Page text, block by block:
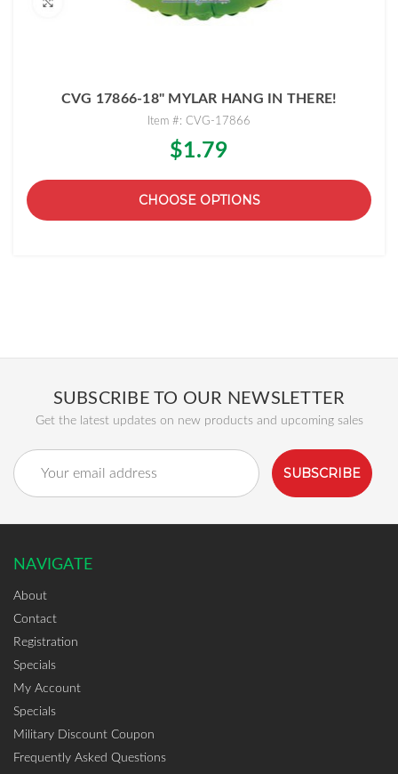
CVG 17866-18" MYLAR HANG IN THERE!
Item #: CVG-17866
$1.79
CHOOSE OPTIONS
SUBSCRIBE TO OUR NEWSLETTER
Get the latest updates on new products and upcoming sales
Email
Address
NAVIGATE
About
Contact
Registration
Specials
My Account
Specials
Military Discount Coupon
Frequently Asked Questions